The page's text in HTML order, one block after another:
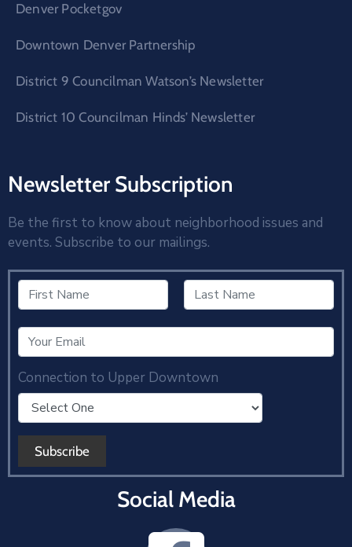
Denver Pocketgov
Downtown Denver Partnership
District 9 Councilman Watson’s Newsletter
District 10 Councilman Hinds’ Newsletter
Newsletter Subscription
Be the first to know about neighborhood issues and
events. Subscribe to our mailings.
Connection to Upper Downtown
Social Media